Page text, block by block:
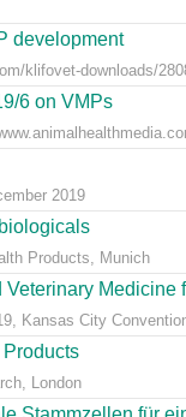
development
klifovet-downloads/
6 on VMPs
2019
Products, Munich
Medicine
Kansas City
London